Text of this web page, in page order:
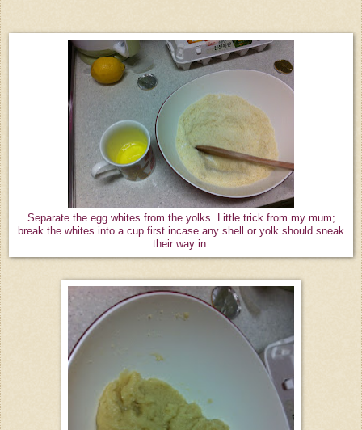
Separate the egg whites from the yolks. Little trick from my mum;
break the whites into a cup first incase any shell or yolk should sneak
their way in.